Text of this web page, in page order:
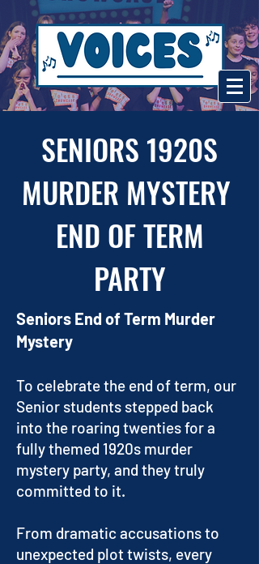
SENIORS 1920S
MURDER MYSTERY
END OF TERM
PARTY
Seniors End of Term Murder
Mystery
To celebrate the end of term, our
Senior students stepped back
into the roaring twenties for a
fully themed 1920s murder
mystery party, and they truly
committed to it.
From dramatic accusations to
unexpected plot twists, every